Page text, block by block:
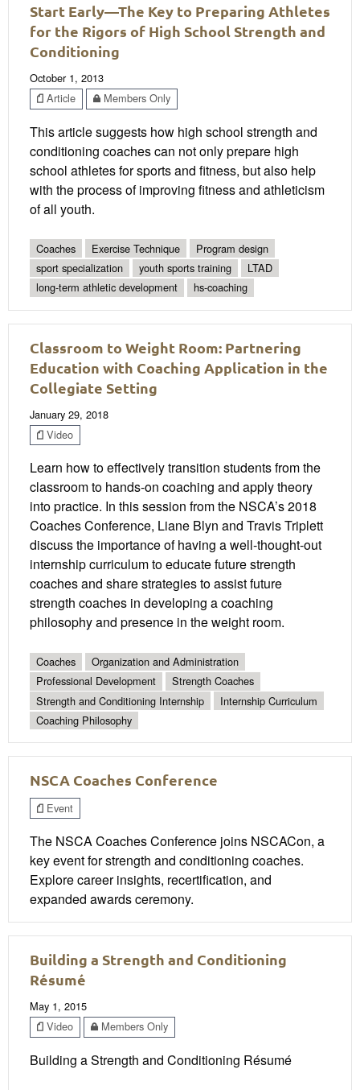
Start Early—The Key to Preparing Athletes
for the Rigors of High School Strength and
Conditioning
October 1, 2013
Article
Members Only
This article suggests how high school strength and
conditioning coaches can not only prepare high
school athletes for sports and fitness, but also help
with the process of improving fitness and athleticism
of all youth.
Coaches Exercise Technique
Program design
sport specialization
youth sports training
LTAD
long-term athletic development
hs-coaching
Classroom to Weight Room: Partnering
Education with Coaching Application in the
Collegiate Setting
January 29, 2018
Video
Learn how to effectively transition students from the
classroom to hands-on coaching and apply theory
into practice. In this session from the NSCA’s 2018
Coaches Conference, Liane Blyn and Travis Triplett
discuss the importance of having a well-thought-out
internship curriculum to educate future strength
coaches and share strategies to assist future
strength coaches in developing a coaching
philosophy and presence in the weight room.
Coaches
Organization and Administration
Professional Development
Strength Coaches
Strength and Conditioning Internship
Internship Curriculum
Coaching Philosophy
NSCA Coaches Conference
Event
The NSCA Coaches Conference joins NSCACon, a
key event for strength and conditioning coaches.
Explore career insights, recertification, and
expanded awards ceremony.
Building a Strength and Conditioning
Résumé
May 1, 2015
Video
Members Only
Building a Strength and Conditioning Résumé